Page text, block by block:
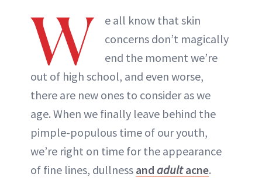
W
e all know that skin
concerns don’t magically
end the moment we’re
out of high school, and even worse,
there are new ones to consider as we
age. When we finally leave behind the
pimple-populous time of our youth,
we’re right on time for the appearance
of fine lines, dullness and adultacne.